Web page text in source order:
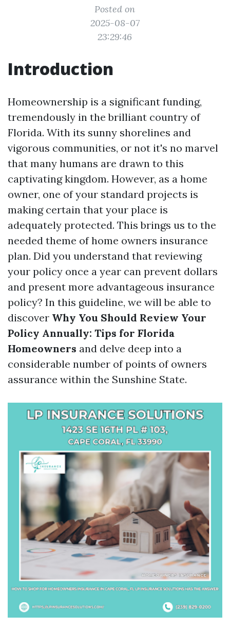
Posted on
2025-08-07
23:29:46
Introduction
Homeownership is a significant funding,
tremendously in the brilliant country of
Florida. With its sunny shorelines and
vigorous communities, or not it's no marvel
that many humans are drawn to this
captivating kingdom. However, as a home
owner, one of your standard projects is
making certain that your place is
adequately protected. This brings us to the
needed theme of home owners insurance
plan. Did you understand that reviewing
your policy once a year can prevent dollars
and present more advantageous insurance
policy? In this guideline, we will be able to
discover Why You Should Review Your
Policy Annually: Tips for Florida
Homeowners and delve deep into a
considerable number of points of owners
assurance within the Sunshine State.